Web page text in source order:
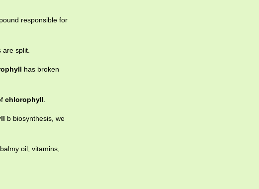
responsible for
are split.
has broken
chlorophyll.
b biosynthesis, we
oil, vitamins,